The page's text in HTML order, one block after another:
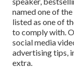
named one of
listed as one of
to comply with.
social media
advertising tips,
extra.